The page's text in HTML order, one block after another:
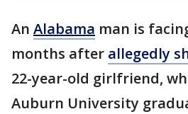
An Alabama man is
months after allegedly
22-year-old girlfriend,
Auburn University